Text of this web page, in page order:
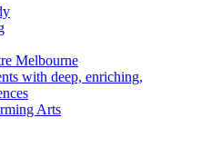
Melbourne
with deep, enriching,
Arts